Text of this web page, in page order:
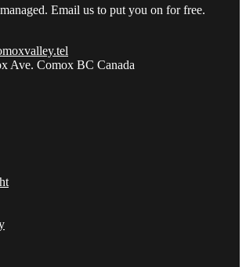
Email us to put you on for free.
Ave. Comox BC Canada